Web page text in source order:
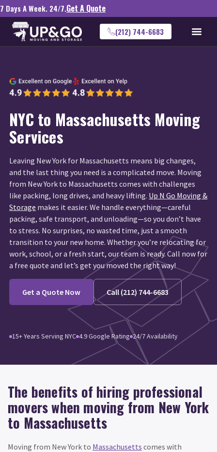
7 Days A Week. 24/7.Get A Quote
(212) 744-6683
NYC to Massachusetts Moving
Services
Leaving New York for Massachusetts means big changes,
and the last thing you need is a complicated move. Moving
from New York to Massachusetts comes with challenges
like packing, long drives, and heavy lifting. Up N Go Moving &
Storage makes it easier. We handle everything—careful
packing, safe transport, and unloading—so you don’t have
to stress. No surprises, no wasted time, just a smooth
transition to your new home. Whether you’re relocating for
work, school, or a fresh start, our team is ready. Call now for
a free quote and let’s get you moved the right way!
Get a Quote Now Call (212) 744-6683
15+ Years Serving NYC 4.9 Google Rating 24/7 Availability
The benefits of hiring professional
movers when moving from New York
to Massachusetts
Moving from New York to Massachusetts comes with